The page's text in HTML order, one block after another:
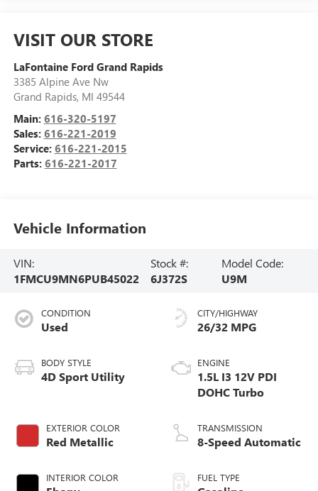
VISIT OUR STORE
LaFontaine Ford Grand Rapids
3385 Alpine Ave Nw
Grand Rapids, MI 49544
Main: 616-320-5197
Sales: 616-221-2019
Service: 616-221-2015
Parts: 616-221-2017
Vehicle Information
VIN:
1FMCU9MN6PUB45022
Stock #:
6J372S
Model Code:
U9M
CONDITION
Used
BODY STYLE
4D Sport Utility
EXTERIOR COLOR
Red Metallic
INTERIOR COLOR
CITY/HIGHWAY
26/32 MPG
ENGINE
1.5L I3 12V PDI
DOHC Turbo
TRANSMISSION
8-Speed Automatic
FUEL TYPE